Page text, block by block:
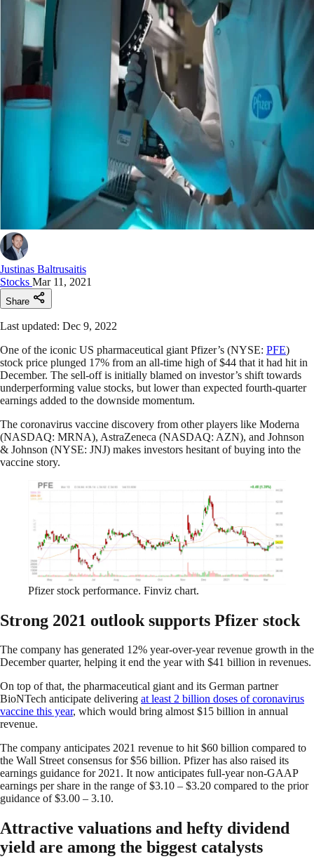
Justinas Baltrusaitis
Stocks Mar 11, 2021
Share
Last updated: Dec 9, 2022
One of the iconic US pharmaceutical giant Pfizer’s (NYSE: PFE)
stock price plunged 17% from an all-time high of $44 that it had hit in
December. The sell-off is initially blamed on investor’s shift towards
underperforming value stocks, but lower than expected fourth-quarter
earnings added to the downside momentum.
The coronavirus vaccine discovery from other players like Moderna
(NASDAQ: MRNA), AstraZeneca (NASDAQ: AZN), and Johnson
& Johnson (NYSE: JNJ) makes investors hesitant of buying into the
vaccine story.
Pfizer stock performance. Finviz chart.
Strong 2021 outlook supports Pfizer stock
The company has generated 12% year-over-year revenue growth in the
December quarter, helping it end the year with $41 billion in revenues.
On top of that, the pharmaceutical giant and its German partner
BioNTech anticipate delivering at least 2 billion doses of coronavirus
vaccine this year, which would bring almost $15 billion in annual
revenue.
The company anticipates 2021 revenue to hit $60 billion compared to
the Wall Street consensus for $56 billion. Pfizer has also raised its
earnings guidance for 2021. It now anticipates full-year non-GAAP
earnings per share in the range of $3.10 – $3.20 compared to the prior
guidance of $3.00 – 3.10.
Attractive valuations and hefty dividend
yield are among the biggest catalysts